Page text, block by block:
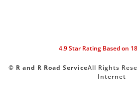
4.9Star Rating Based on 18
© R and R Road ServiceAll Rights
Internet